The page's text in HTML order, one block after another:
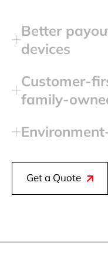
Better
devices
Get a Quote